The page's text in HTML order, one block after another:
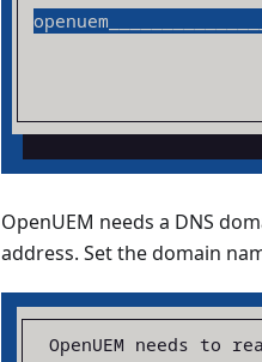
OpenUEM needs a DNS
address. Set the domain